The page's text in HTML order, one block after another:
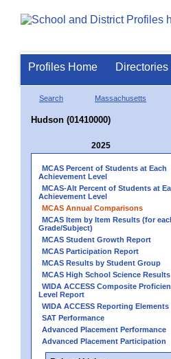
Profiles Home Directories
Search Massachusetts
Hudson (01410000)
2025
MCAS Percent of Students at Each
Achievement Level
MCAS-Alt Percent of Students at
Achievement Level
MCAS Annual Comparisons
MCAS Item by Item Results (for
Grade/Subject)
MCAS Student Growth Report
MCAS Participation Report
MCAS Results by Student Group
MCAS High School Science Results
WIDA ACCESS Composite
Level Report
WIDA ACCESS Reporting Elements
SAT Performance
Advanced Placement Performance
Advanced Placement Participation